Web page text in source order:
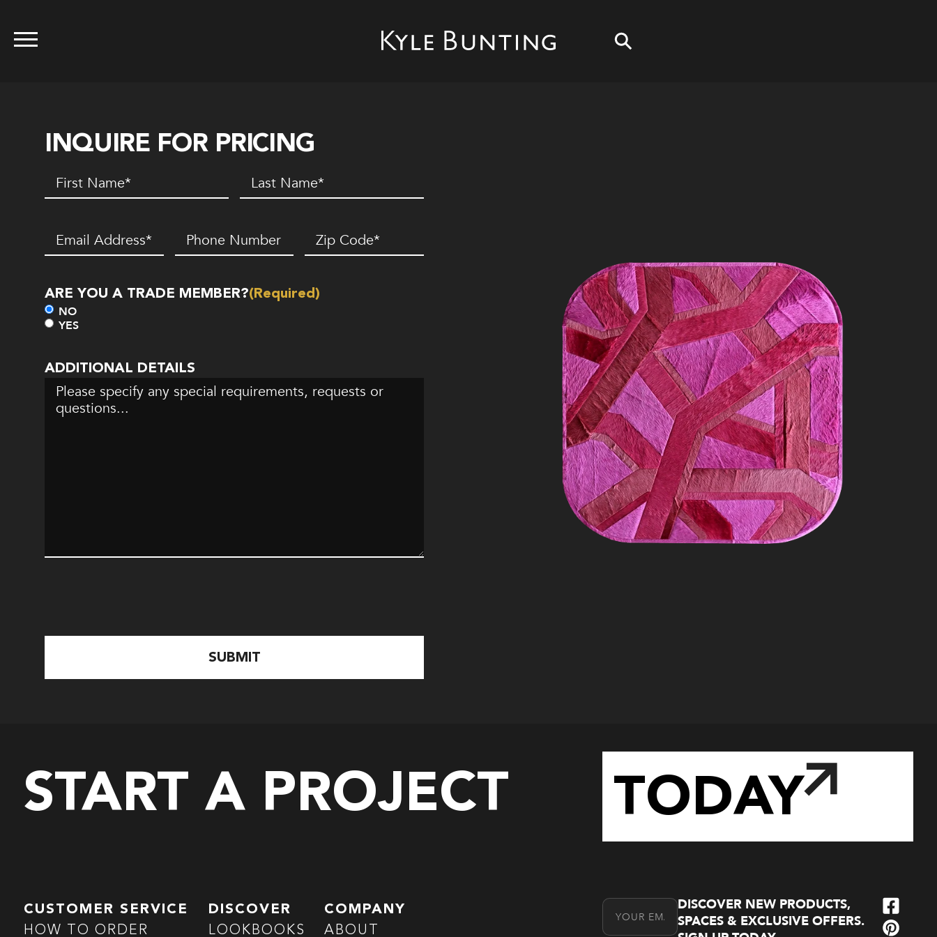
INQUIRE FOR PRICING
First
Name(Required)
Last
Name(Required)
Email (Required)
Phone
Number*
(Required)
Zip
Code(Required)
ARE YOU A TRADE MEMBER?(Required)
NO
YES
ADDITIONAL DETAILS
START A PROJECT TODAY
CUSTOMER SERVICE
HOW TO ORDER
DISCOVER
LOOKBOOKS
COMPANY
ABOUT
Email AddressDISCOVER NEW PRODUCTS,
SPACES & EXCLUSIVE OFFERS.